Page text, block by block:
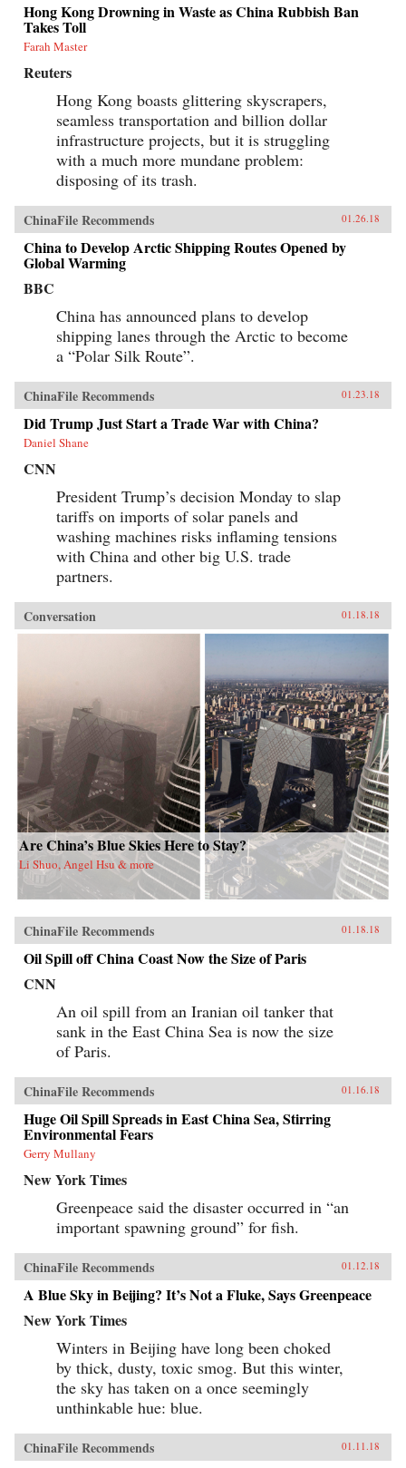
Hong Kong Drowning in Waste as China Rubbish Ban
Takes Toll
Farah Master
Reuters
Hong Kong boasts glittering skyscrapers,
seamless transportation and billion dollar
infrastructure projects, but it is struggling
with a much more mundane problem:
disposing of its trash.
ChinaFile Recommends 01.26.18
China to Develop Arctic Shipping Routes Opened by
Global Warming
BBC
China has announced plans to develop
shipping lanes through the Arctic to become
a “Polar Silk Route”.
ChinaFile Recommends 01.23.18
Did Trump Just Start a Trade War with China?
Daniel Shane
CNN
President Trump’s decision Monday to slap
tariffs on imports of solar panels and
washing machines risks inflaming tensions
with China and other big U.S. trade
partners.
Conversation 01.18.18
Are China’s Blue Skies Here to Stay?
Li Shuo, Angel Hsu & more
ChinaFile Recommends 01.18.18
Oil Spill off China Coast Now the Size of Paris
CNN
An oil spill from an Iranian oil tanker that
sank in the East China Sea is now the size
of Paris.
ChinaFile Recommends 01.16.18
Huge Oil Spill Spreads in East China Sea, Stirring
Environmental Fears
Gerry Mullany
New York Times
Greenpeace said the disaster occurred in “an
important spawning ground” for fish.
ChinaFile Recommends 01.12.18
A Blue Sky in Beijing? It’s Not a Fluke, Says Greenpeace
New York Times
Winters in Beijing have long been choked
by thick, dusty, toxic smog. But this winter,
the sky has taken on a once seemingly
unthinkable hue: blue.
ChinaFile Recommends 01.11.18